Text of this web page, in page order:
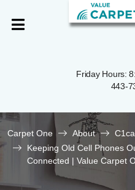
Friday Hours:
443-
Carpet One About
Keeping Old Cell Phones
Connected | Value Carpet